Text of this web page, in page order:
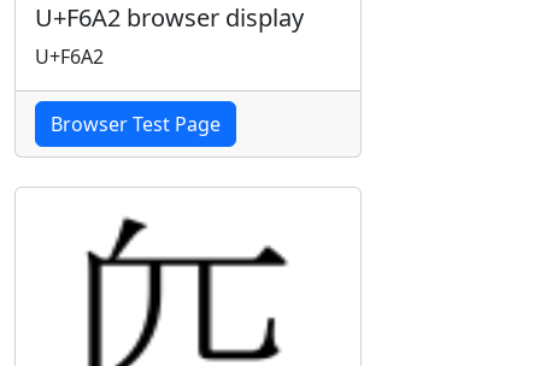
U+F6A2 browser display
U+F6A2
Browser Test Page